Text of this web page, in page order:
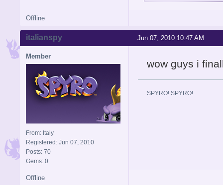
Offline
Jun 07, 2010 10:47 AM
italianspy
Member
From: Italy
Registered: Jun 07, 2010
Posts: 70
Gems: 0
wow guys i
SPYRO! SPYRO!
Offline